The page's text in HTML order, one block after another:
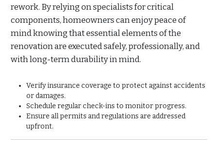
rework. By relying on specialists for critical
components, homeowners can enjoy peace of
mind knowing that essential elements of the
renovation are executed safely, professionally, and
with long-term durability in mind.
Verify insurance coverage to protect against accidents
or damages.
Schedule regular check-ins to monitor progress.
Ensure all permits and regulations are addressed
upfront.